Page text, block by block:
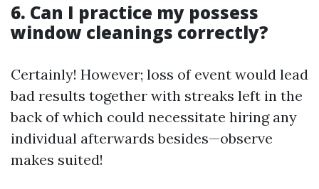
6. Can I practice my possess
window cleanings correctly?
Certainly! However; loss of event would lead
bad results together with streaks left in the
back of which could necessitate hiring any
individual afterwards besides—observe
makes suited!